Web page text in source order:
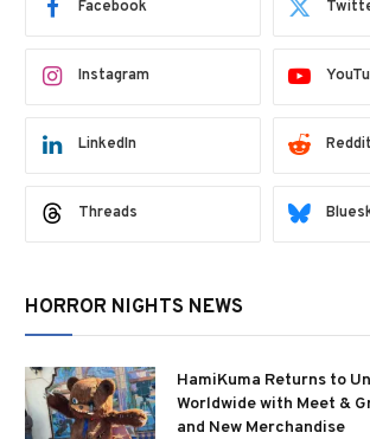
Facebook
Instagram
LinkedIn Reddit
Threads
HORROR NIGHTS NEWS
HamiKuma Returns to
Worldwide with Meet &
and New Merchandise